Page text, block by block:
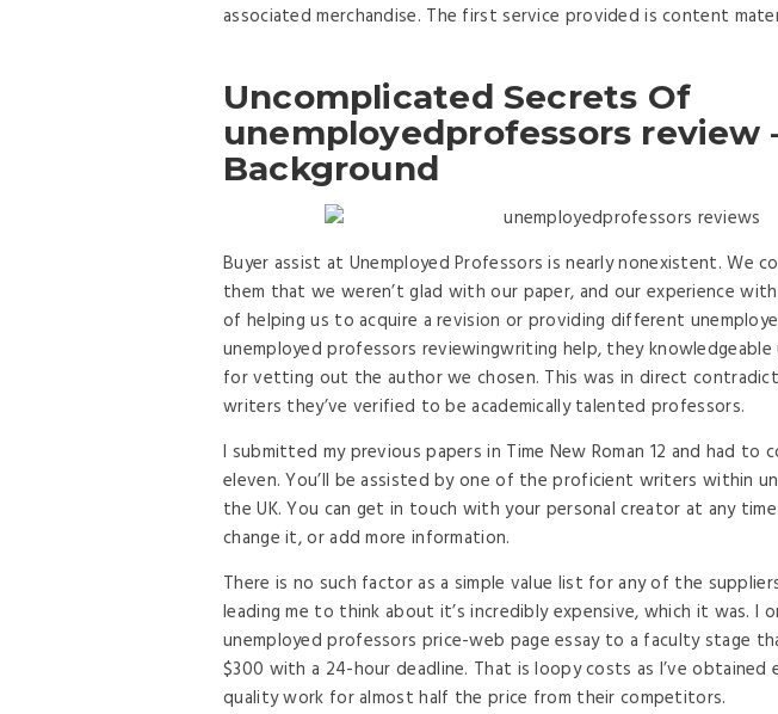
associated merchandise. The first service provided is content
Uncomplicated Secrets Of
unemployedprofessors review
Background
Buyer assist at Unemployed Professors is nearly nonexistent. We
them that we weren’t glad with our paper, and our experience
of helping us to acquire a revision or providing different
unemployed professors reviewingwriting help, they
for vetting out the author we chosen. This was in direct
writers they’ve verified to be academically talented professors.
I submitted my previous papers in Time New Roman 12 and had to
eleven. You’ll be assisted by one of the proficient writers within
the UK. You can get in touch with your personal creator at any
change it, or add more information.
There is no such factor as a simple value list for any of the
leading me to think about it’s incredibly expensive, which it was. I
unemployed professors price-web page essay to a faculty stage
$300 with a 24-hour deadline. That is loopy costs as I’ve obtained
quality work for almost half the price from their competitors.